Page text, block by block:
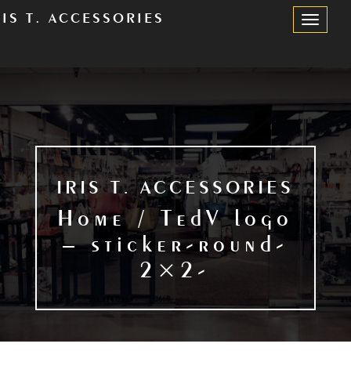
Toggle
T. ACCESSORIES
IRIS T. ACCESSORIES
Home / TedV logo
– sticker-round-
2×2-